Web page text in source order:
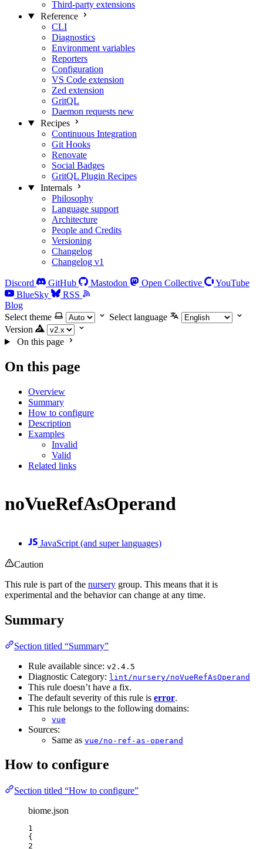
Third-party extensions
Reference
CLI
Diagnostics
Environment variables
Reporters
Configuration
VS Code extension
Zed extension
GritQL
Daemon requests new
Recipes
Continuous Integration
Git Hooks
Renovate
Social Badges
GritQL Plugin Recipes
Internals
Philosophy
Language support
Architecture
People and Credits
Versioning
Changelog
Changelog v1
Discord GitHub Mastodon Open Collective
YouTube
BlueSky
RSS
Blog
Select theme
Select language
Version
On this page
On this page
Overview
Summary
How to configure
Description
Examples
Invalid
Valid
Related links
noVueRefAsOperand
JavaScript (and super languages)
Caution
This rule is part of the nursery group. This means that it is
experimental and the behavior can change at any time.
Summary
Section titled “Summary”
Rule available since: v2.4.5
Diagnostic Category: lint/nursery/noVueRefAsOperand
This rule doesn’t have a fix.
The default severity of this rule is error.
This rule belongs to the following domains:
vue
Sources:
Same as vue/no-ref-as-operand
How to configure
Section titled “How to configure”
biome.json
1
{
2